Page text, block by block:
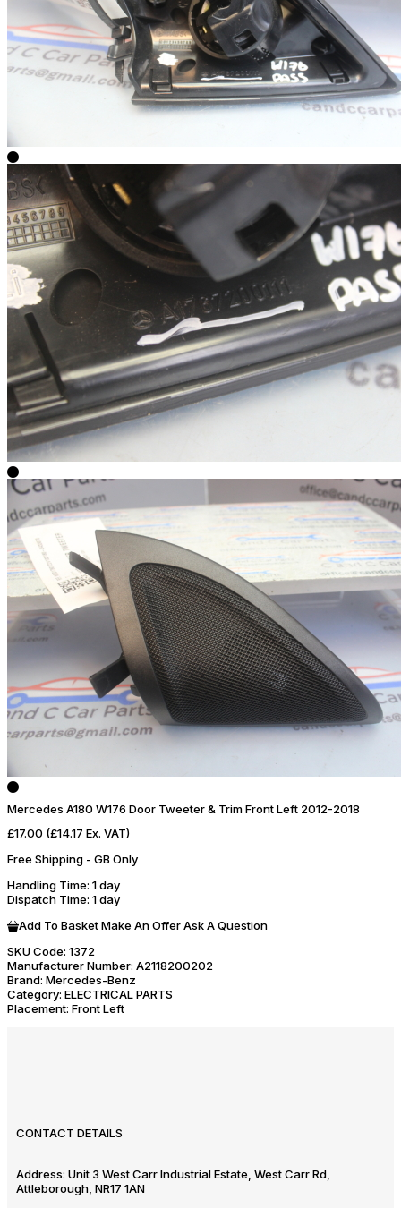
Mercedes A180 W176 Door Tweeter & Trim Front Left 2012-2018
£17.00 (£14.17 Ex. VAT)
Free Shipping - GB Only
Handling Time: 1 day
Dispatch Time: 1 day
Add To BasketMake An OfferAsk A Question
SKU Code: 1372
Manufacturer Number: A2118200202
Brand: Mercedes-Benz
Category: ELECTRICAL PARTS
Placement: Front Left
CONTACT DETAILS
Address: Unit 3 West Carr Industrial Estate, West Carr Rd,
Attleborough, NR17 1AN